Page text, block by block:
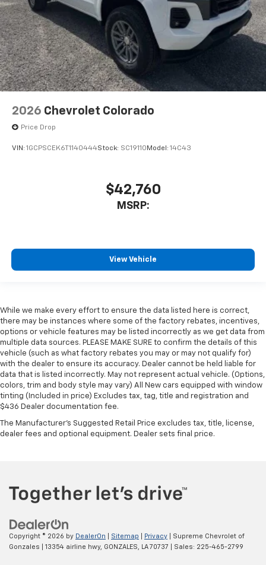
2026 Chevrolet Colorado
Price Drop
VIN: 1GCPSCEK6T1140444Stock: SC19110 Model: 14C43
$42,760
MSRP:
View Vehicle
While we make every effort to ensure the data listed here is correct,
there may be instances where some of the factory rebates, incentives,
options or vehicle features may be listed incorrectly as we get data from
multiple data sources. PLEASE MAKE SURE to confirm the details of this
vehicle (such as what factory rebates you may or may not qualify for)
with the dealer to ensure its accuracy. Dealer cannot be held liable for
data that is listed incorrectly. May not represent actual vehicle. (Options,
colors, trim and body style may vary) All New cars equipped with window
tinting (Included in price) Excludes tax, tag, title and registration and
$436 Dealer documentation fee.
The Manufacturer's Suggested Retail Price excludes tax, title, license,
dealer fees and optional equipment. Dealer sets final price.
Copyright © 2026 by DealerOn Sitemap Privacy | Supreme Chevrolet of
Gonzales
13354 airline hwy, GONZALES, LA70737 | Sales: 225-465-2799